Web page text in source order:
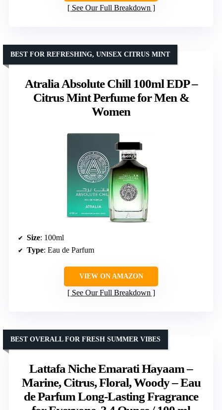
See Our Full Breakdown
Atralia Absolute Chill 100ml EDP –
Citrus Mint Perfume for Men &
Women
BEST FOR REFRESHING, UNISEX CITRUS MINT
Size: 100ml
Type: Eau de Parfum
VIEW ON AMAZON
See Our Full Breakdown
Lattafa Niche Emarati Hayaam –
Marine, Citrus, Floral, Woody – Eau
de Parfum Long-Lasting Fragrance
BEST OVERALL FOR FRESH SUMMER VIBES